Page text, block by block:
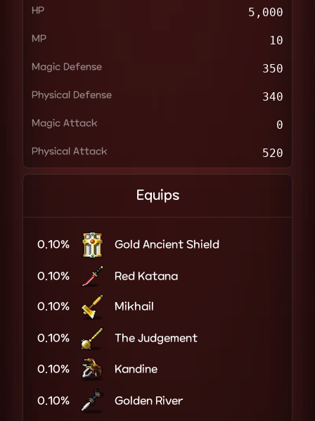
HP 5,000
MP 10
Magic Defense 350
Physical Defense 340
Magic Attack 0
Physical Attack 520
Equips
0.10% Gold Ancient Shield
0.10% Red Katana
0.10% Mikhail
0.10% The Judgement
0.10% Kandine
0.10% Golden River